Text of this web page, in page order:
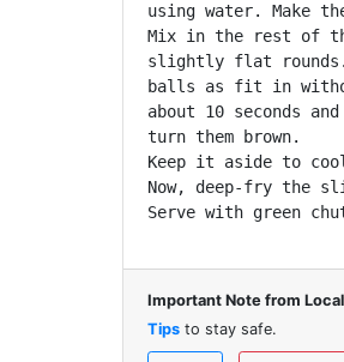
using water. Make
Mix in the rest of
slightly flat
balls as fit in
about 10 seconds
turn them brown.
Keep it aside to
Now, deep-fry the
Serve with green
Important Note from
Tips to stay safe.